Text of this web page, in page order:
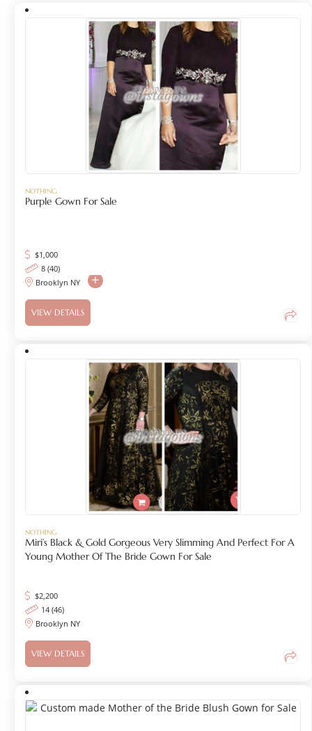
NOTHING
Purple Gown For Sale
$1,000
8 (40)
Brooklyn NY
VIEW DETAILS
NOTHING
Miri’s Black & Gold Gorgeous Very Slimming And Perfect For A
Young Mother Of The Bride Gown For Sale
$2,200
14 (46)
Brooklyn NY
VIEW DETAILS